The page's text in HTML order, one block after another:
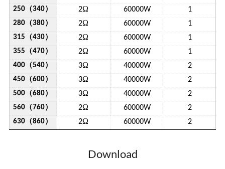
250 （340） 2Ω 60000W 1
280 （380） 2Ω 60000W 1
315 （430） 2Ω 60000W 1
355 （470） 2Ω 60000W 1
400 （540） 3Ω 40000W 2
450 （600） 3Ω 40000W 2
500 （680） 3Ω 40000W 2
560 （760） 2Ω 60000W 2
630 （860） 2Ω 60000W 2
Download